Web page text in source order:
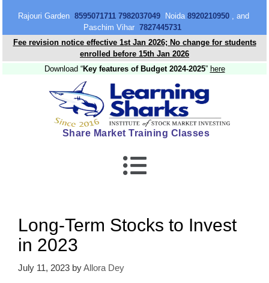
Rajouri Garden 8595071711 7982037049Noida 8920210950, and
Paschim Vihar 7827445731
Fee revision notice effective 1st Jan 2026; No change for students
enrolled before 15th Jan 2026
Download “Key features of Budget 2024-2025” here
Share Market Training Classes
Long-Term Stocks to Invest
in 2023
July 11, 2023 byAllora Dey